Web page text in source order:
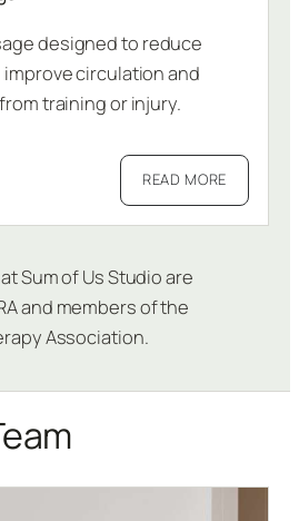
designed to reduce
circulation and
training or injury.
READ MORE
Sum of Us Studio are
and members of the
Association.